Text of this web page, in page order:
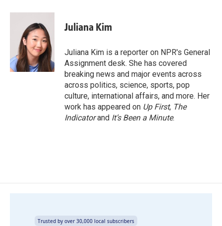
c
k
n
k
e
d
I
n
a
i
l
Juliana Kim
Juliana Kim is a reporter on NPR's General
Assignment desk. She has covered
breaking news and major events across
across politics, science, sports, pop
culture, international affairs, and more. Her
work has appeared on Up First, The
Indicatorand It’s Been a Minute.
Trusted by over 30,000 local subscribers